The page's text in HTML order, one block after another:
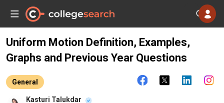
Uniform Motion Definition, Examples,
Graphs and Previous Year Questions
General
Kasturi Talukdar